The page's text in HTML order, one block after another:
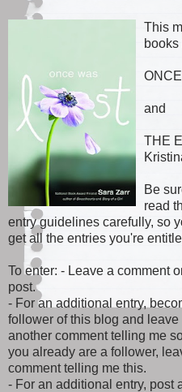
This
books
and
THE
Be
read
entry guidelines carefully, so
get all the entries you're
To enter: - Leave a comment
post.
- For an additional entry,
follower of this blog and leave
another comment telling me
you already are a follower,
comment telling me this.
- For an additional entry, post